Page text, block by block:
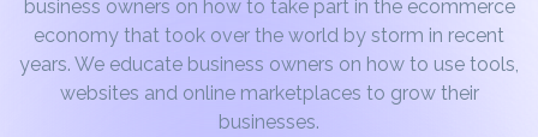
business owners on how to take part in the ecommerce
economy that took over the world by storm in recent
years. We educate business owners on how to use tools,
websites and online marketplaces to grow their
businesses.